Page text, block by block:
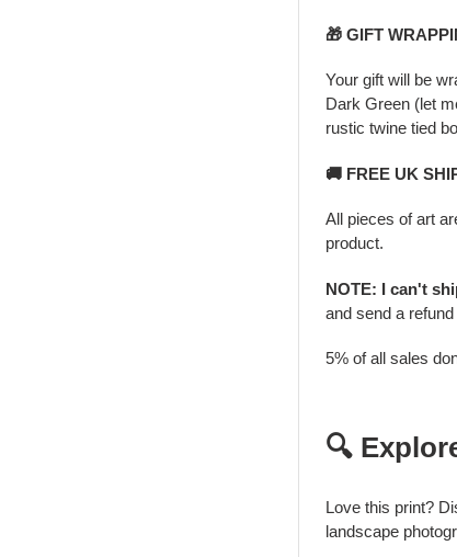
🎁 GIFT
Your gift will be
Dark Green (let
rustic twine tied
🚚 FREE UK
All pieces of art
product.
NOTE: I can't
and send a
5% of all sales
🔍
Love this print?
landscape